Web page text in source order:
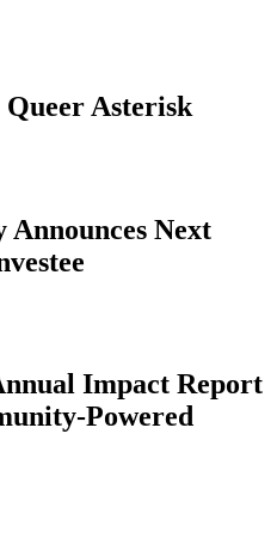
Asterisk
Announces Next
Impact Report
Powered